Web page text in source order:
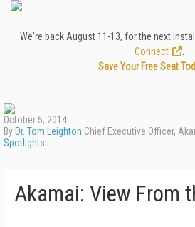
We're back August 11-13, for the next
Connect
Save Your Free Seat
October 5, 2014
By Dr. Tom Leighton Chief Executive Officer,
Spotlights
Akamai: View From